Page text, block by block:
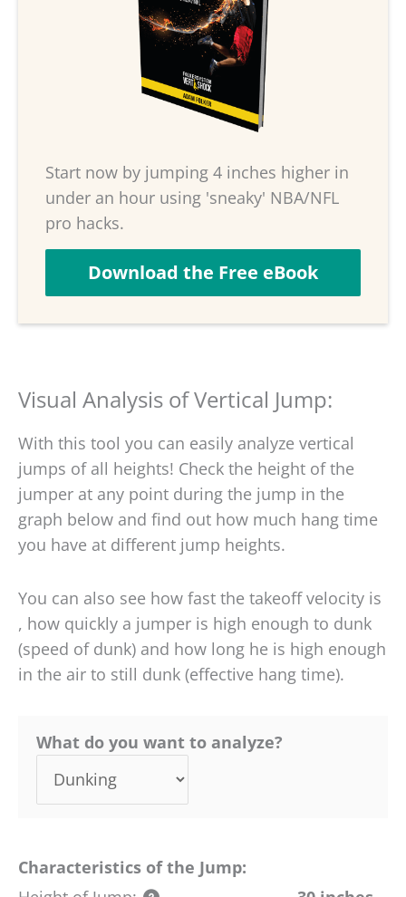
Start now by jumping 4 inches higher in
under an hour using 'sneaky' NBA/NFL
pro hacks.
Download the Free eBook
Visual Analysis of Vertical Jump:
With this tool you can easily analyze vertical
jumps of all heights! Check the height of the
jumper at any point during the jump in the
graph below and find out how much hang time
you have at different jump heights.
You can also see how fast the takeoff velocity is
, how quickly a jumper is high enough to dunk
(speed of dunk) and how long he is high enough
in the air to still dunk (effective hang time).
What do you want to analyze?
Characteristics of the Jump: